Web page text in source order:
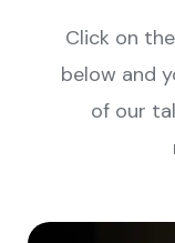
Click on
below and
of our